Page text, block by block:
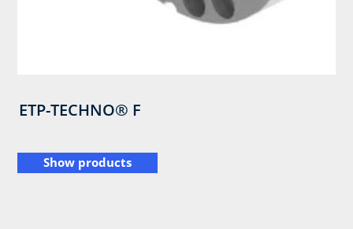
ETP-TECHNO® F
Show products